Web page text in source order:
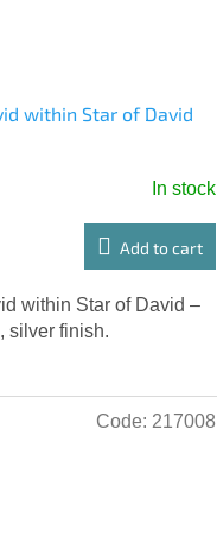
within Star of David
In stock
Add to cart
within Star of David –
silver finish.
Code: 217008